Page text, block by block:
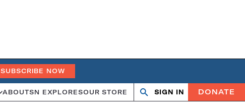
SUBSCRIBE NOW
ABOUTSN EXPLORESOUR STORE
OpenClose
SIGN IN DONATE